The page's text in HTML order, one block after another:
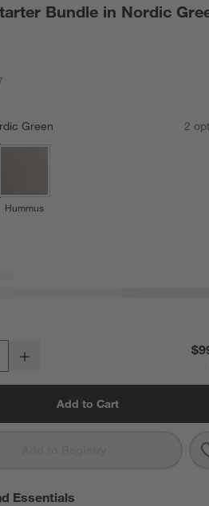
Bundle in Nordic
Green 2
Hummus
Add to Cart
Essentials